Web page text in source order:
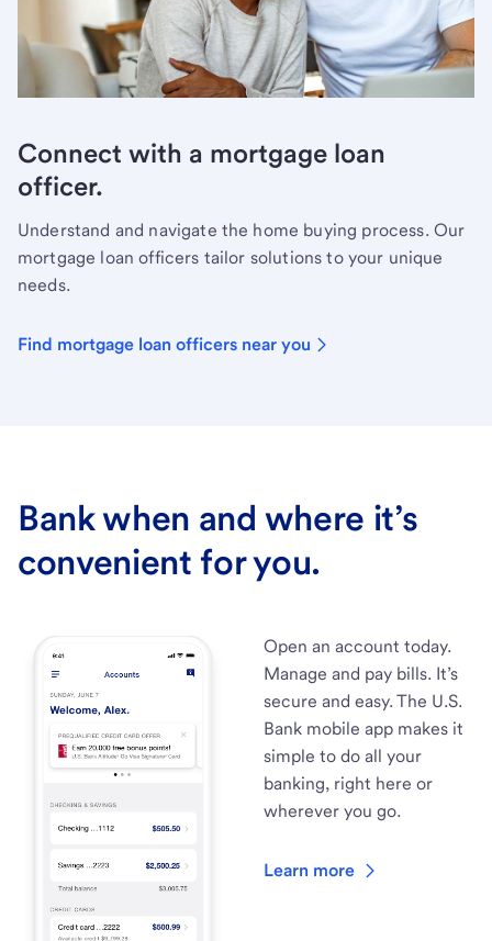
Connect with a mortgage loan
officer.
Understand and navigate the home buying process. Our
mortgage loan officers tailor solutions to your unique
needs.
Find mortgage loan officers near you
Bank when and where it’s
convenient for you.
Open an account today.
Manage and pay bills. It’s
secure and easy. The U.S.
Bank mobile app makes it
simple to do all your
banking, right here or
wherever you go.
Learn more